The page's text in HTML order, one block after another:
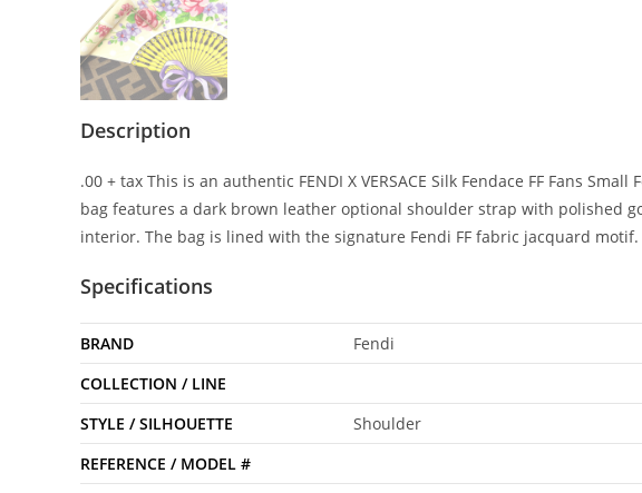
Description
.00 + tax This is an authentic FENDI X VERSACE Silk Fendace FF Fans
bag features a dark brown leather optional shoulder strap with polished
interior. The bag is lined with the signature Fendi FF fabric jacquard
Specifications
BRAND
Fendi
COLLECTION / LINE
STYLE / SILHOUETTE
Shoulder
REFERENCE / MODEL #